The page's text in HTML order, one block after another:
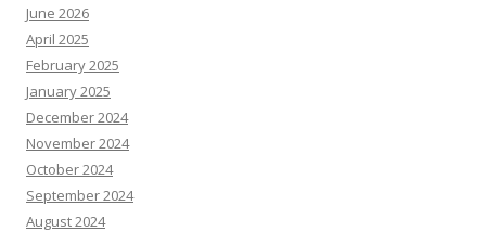
June 2026
April 2025
February 2025
January 2025
December 2024
November 2024
October 2024
September 2024
August 2024